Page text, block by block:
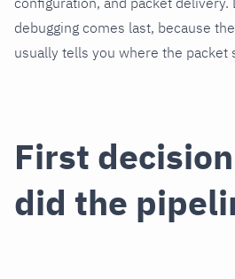
debugging comes last, because
usually tells you where the packet
First
did the